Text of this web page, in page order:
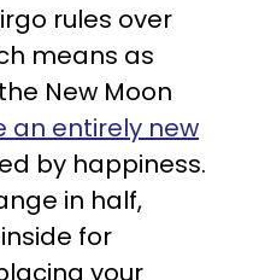
rules over
means as
New Moon
an entirely new
by happiness.
in half,
for
your